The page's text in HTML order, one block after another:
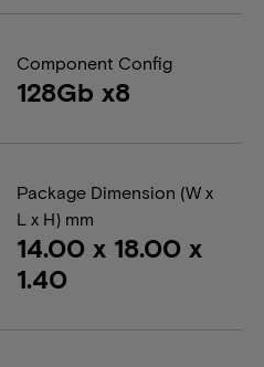
Component Config
128Gb x8
Package Dimension (W x
L x H) mm
14.00 x 18.00 x
1.40